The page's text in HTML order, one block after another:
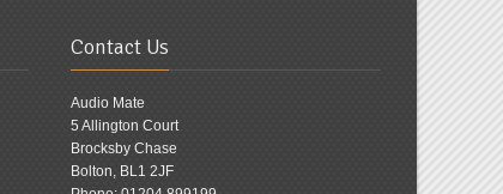
Contact Us
Audio Mate
5 Allington Court
Brocksby Chase
Bolton, BL1 2JF